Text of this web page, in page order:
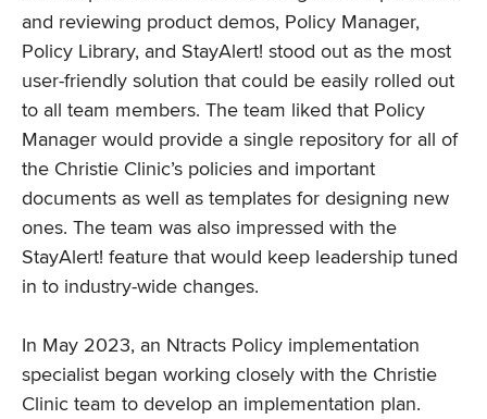
and reviewing product demos, Policy Manager,
Policy Library, and StayAlert! stood out as the most
user-friendly solution that could be easily rolled out
to all team members. The team liked that Policy
Manager would provide a single repository for all of
the Christie Clinic’s policies and important
documents as well as templates for designing new
ones. The team was also impressed with the
StayAlert! feature that would keep leadership tuned
in to industry-wide changes.
In May 2023, an Ntracts Policy implementation
specialist began working closely with the Christie
Clinic team to develop an implementation plan.